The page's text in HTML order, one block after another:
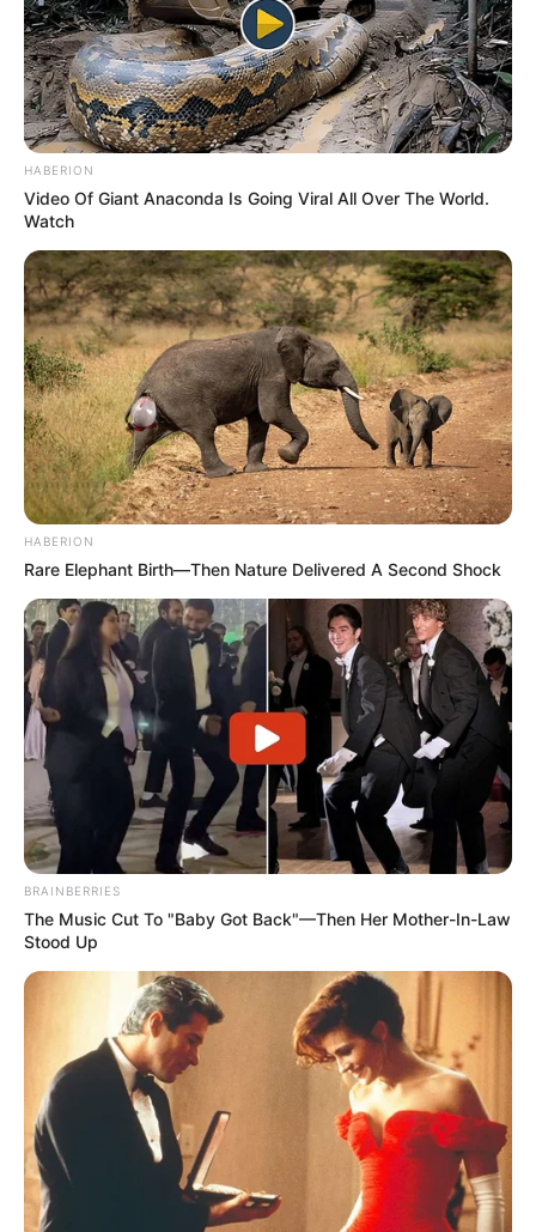
HABERION
Video Of Giant Anaconda Is Going Viral All Over The World.
Watch
HABERION
Rare Elephant Birth—Then Nature Delivered A Second Shock
BRAINBERRIES
The Music Cut To "Baby Got Back"—Then Her Mother-In-Law
Stood Up